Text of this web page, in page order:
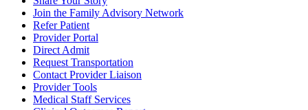
Join the Family Advisory Network
Refer Patient
Provider Portal
Direct Admit
Request Transportation
Contact Provider Liaison
Provider Tools
Medical Staff Services